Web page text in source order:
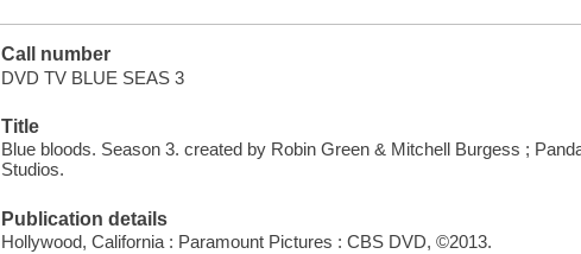
Call number
DVD TV BLUE SEAS 3
Title
Blue bloods. Season 3. created by Robin Green & Mitchell Burgess ;
Studios.
Publication details
Hollywood, California : Paramount Pictures : CBS DVD, ©2013.